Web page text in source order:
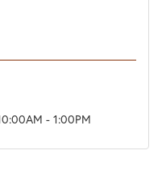
- 1:00PM